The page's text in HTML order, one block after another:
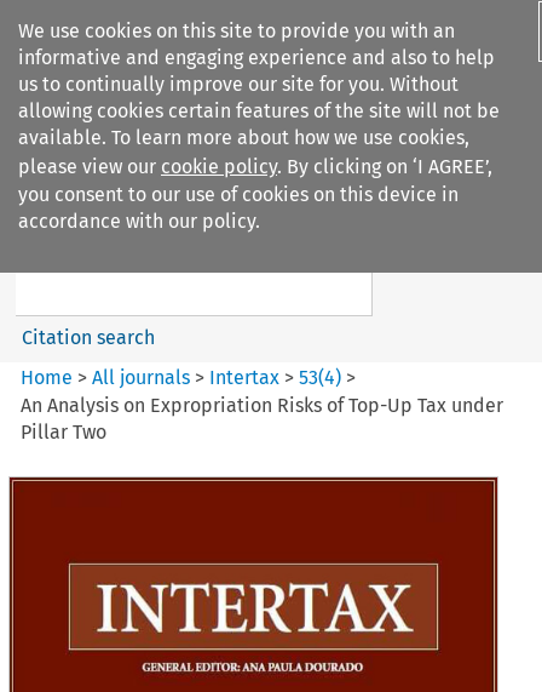
We use cookies on this site to provide you with an
informative and engaging experience and also to help
us to continually improve our site for you. Without
allowing cookies certain features of the site will not be
available. To learn more about how we use cookies,
please view our cookie policy. By clicking on ‘I AGREE’,
you consent to our use of cookies on this device in
accordance with our policy.
Search filters
Intertax
Citation search
Home >All journals > Intertax >53(4) >
An Analysis on Expropriation Risks of Top-Up Tax under
Pillar Two